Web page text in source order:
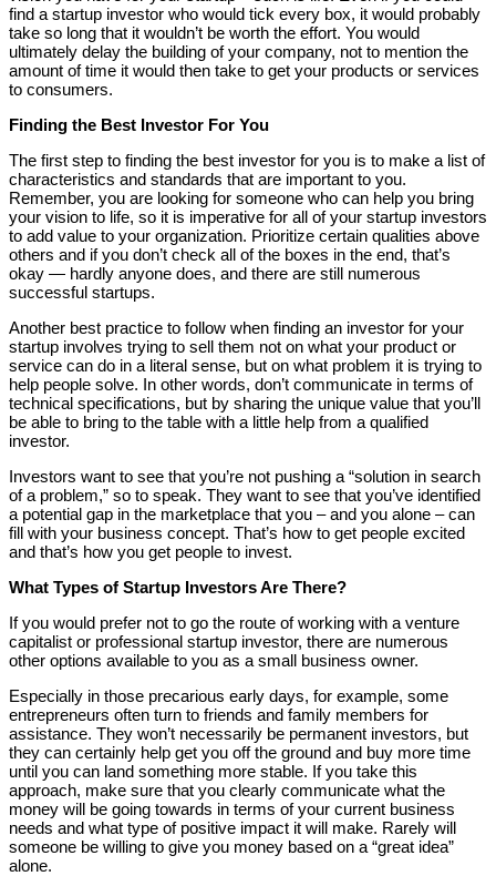
find a startup investor who would tick every box, it would probably
take so long that it wouldn’t be worth the effort. You would
ultimately delay the building of your company, not to mention the
amount of time it would then take to get your products or services
to consumers.
Finding the Best Investor For You
The first step to finding the best investor for you is to make a list of
characteristics and standards that are important to you.
Remember, you are looking for someone who can help you bring
your vision to life, so it is imperative for all of your startup investors
to add value to your organization. Prioritize certain qualities above
others and if you don’t check all of the boxes in the end, that’s
okay — hardly anyone does, and there are still numerous
successful startups.
Another best practice to follow when finding an investor for your
startup involves trying to sell them not on what your product or
service can do in a literal sense, but on what problem it is trying to
help people solve. In other words, don’t communicate in terms of
technical specifications, but by sharing the unique value that you’ll
be able to bring to the table with a little help from a qualified
investor.
Investors want to see that you’re not pushing a “solution in search
of a problem,” so to speak. They want to see that you’ve identified
a potential gap in the marketplace that you – and you alone – can
fill with your business concept. That’s how to get people excited
and that’s how you get people to invest.
What Types of Startup Investors Are There?
If you would prefer not to go the route of working with a venture
capitalist or professional startup investor, there are numerous
other options available to you as a small business owner.
Especially in those precarious early days, for example, some
entrepreneurs often turn to friends and family members for
assistance. They won’t necessarily be permanent investors, but
they can certainly help get you off the ground and buy more time
until you can land something more stable. If you take this
approach, make sure that you clearly communicate what the
money will be going towards in terms of your current business
needs and what type of positive impact it will make. Rarely will
someone be willing to give you money based on a “great idea”
alone.